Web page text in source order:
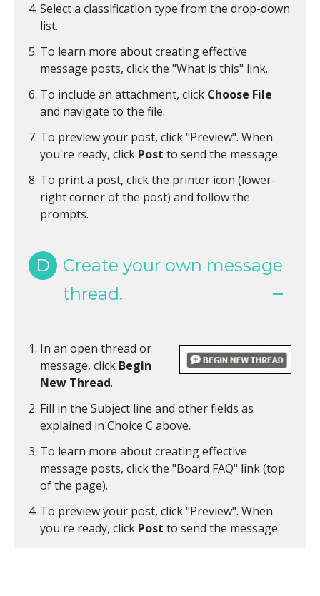
Select a classification type from the drop-down
list.
To learn more about creating effective
message posts, click the "What is this" link.
To include an attachment, click Choose File
and navigate to the file.
To preview your post, click "Preview". When
you're ready, click Post to send the message.
To print a post, click the printer icon (lower-
right corner of the post) and follow the
prompts.
D
Create your own message
thread.
In an open thread or
message, click Begin
New Thread.
Fill in the Subject line and other fields as
explained in Choice C above.
To learn more about creating effective
message posts, click the "Board FAQ" link (top
of the page).
To preview your post, click "Preview". When
you're ready, click Post to send the message.